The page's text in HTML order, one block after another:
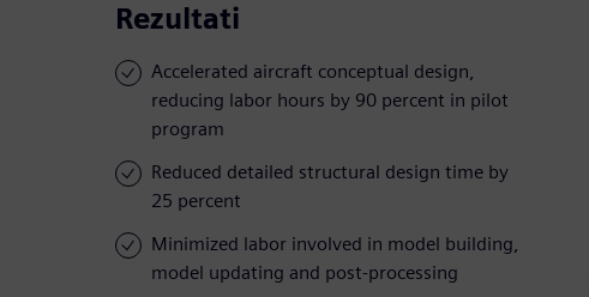
Rezultati
Accelerated aircraft conceptual design,
reducing labor hours by 90 percent in pilot
program
Reduced detailed structural design time by
25 percent
Minimized labor involved in model building,
model updating and post-processing